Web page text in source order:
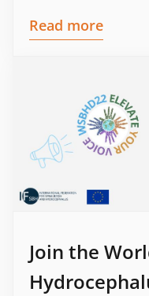
Read more
Join the